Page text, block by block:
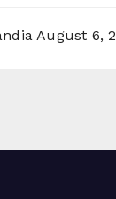
August 6,